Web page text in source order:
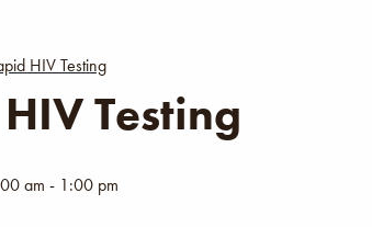
HIV Testing
Testing
am - 1:00 pm